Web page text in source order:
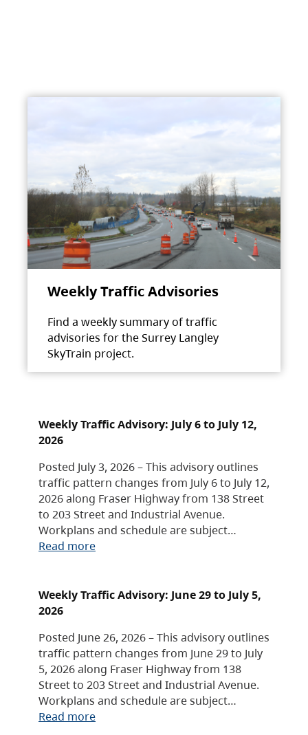
Weekly Traffic Advisories
Find a weekly summary of traffic
advisories for the Surrey Langley
SkyTrain project.
Weekly Traffic Advisory: July 6 to July 12,
2026
Posted July 3, 2026 – This advisory outlines
traffic pattern changes from July 6 to July 12,
2026 along Fraser Highway from 138 Street
to 203 Street and Industrial Avenue.
Workplans and schedule are subject…
Read more
Weekly Traffic Advisory: June 29 to July 5,
2026
Posted June 26, 2026 – This advisory outlines
traffic pattern changes from June 29 to July
5, 2026 along Fraser Highway from 138
Street to 203 Street and Industrial Avenue.
Workplans and schedule are subject…
Read more